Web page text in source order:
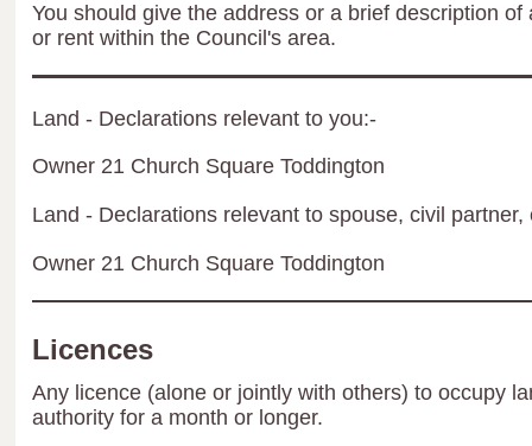
You should give the address or a brief description
or rent within the Council's area.
Land - Declarations relevant to you:-
Owner 21 Church Square Toddington
Land - Declarations relevant to spouse, civil partner,
Owner 21 Church Square Toddington
Licences
Any licence (alone or jointly with others) to occupy
authority for a month or longer.